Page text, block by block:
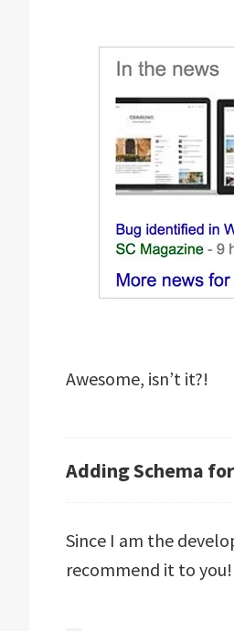
Awesome, isn’t it?!
Adding Schema
Since I am the
recommend it to you!